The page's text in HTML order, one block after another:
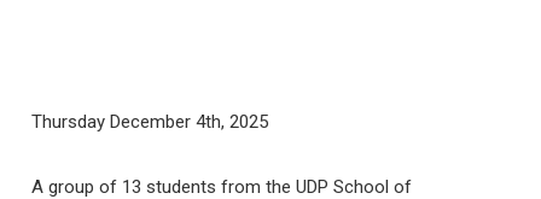
Thursday December 4th, 2025
A group of 13 students from the UDP School of